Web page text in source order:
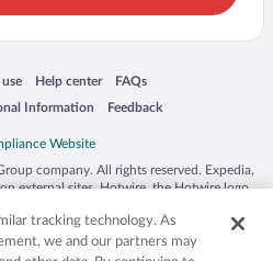
a new window
Help center
Opens in a new window
FAQs
Opens in a new window
Information Feedback
Opens in a new window
company. All rights reserved. Expedia,
external sites. Hotwire, the Hotwire logo,
US and/or other countries. Other logos or
herein may be the property of their
CST 2029030-50.
tracking technology. As
we and our partners may